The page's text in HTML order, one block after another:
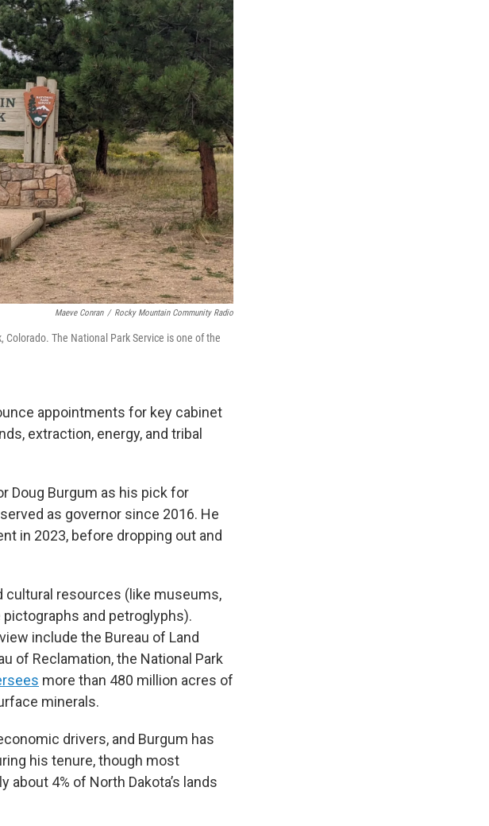
Maeve Conran / Rocky Mountain Community Radio
The National Park Service is one of the
appointments for key cabinet
extraction, energy, and tribal
Doug Burgum as his pick for
as governor since 2016. He
in 2023, before dropping out and
cultural resources (like museums,
and petroglyphs).
include the Bureau of Land
of Reclamation, the National Park
more than 480 million acres of
minerals.
drivers, and Burgum has
his tenure, though most
4% of North Dakota’s lands